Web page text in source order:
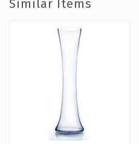
Similar Items